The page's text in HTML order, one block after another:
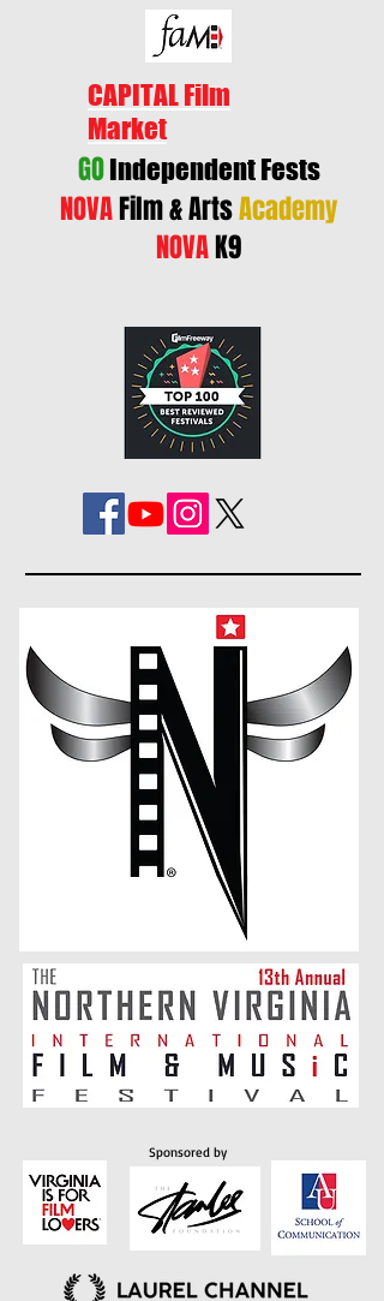
CAPITAL Film
Market
GOIndependent Fests
NOVAFilm & ArtsAcademy
NOVAK9
Sponsored by